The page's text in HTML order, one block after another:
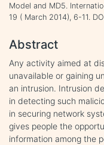
Model and MD5.
19 ( March 2014), 6-11.
Abstract
Any activity aimed at
unavailable or gaining
an intrusion. Intrusion
in detecting such
in securing network
gives people the
information among the